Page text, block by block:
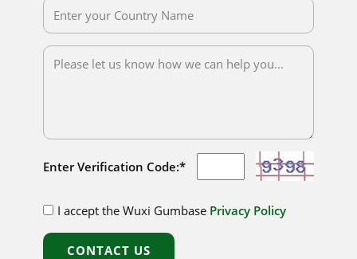
Enter Verification Code:*
I accept the Wuxi Gumbase Privacy Policy
CONTACT US